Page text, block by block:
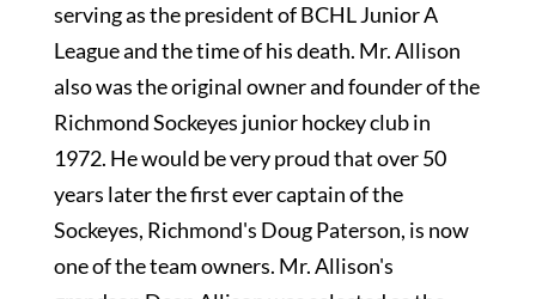
serving as the president of BCHL Junior A
League and the time of his death. Mr. Allison
also was the original owner and founder of the
Richmond Sockeyes junior hockey club in
1972. He would be very proud that over 50
years later the first ever captain of the
Sockeyes, Richmond's Doug Paterson, is now
one of the team owners. Mr. Allison's